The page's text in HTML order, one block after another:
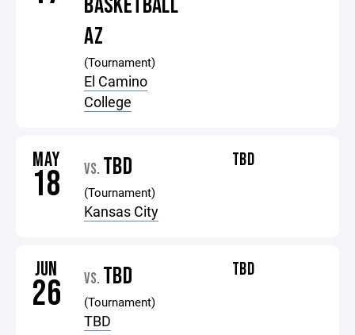
AZ
(Tournament)
El Camino
College
MAY
18 VS. TBD
(Tournament)
Kansas City
TBD
JUN
26 VS. TBD
(Tournament)
TBD
TBD